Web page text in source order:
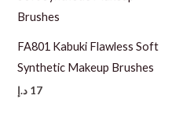
FA801 Kabuki Flawless Soft
Synthetic Makeup Brushes
17 د.إ